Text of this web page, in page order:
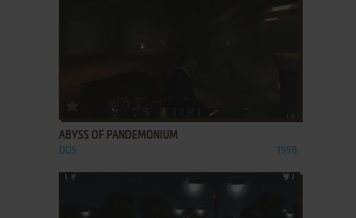
ABYSS OF PANDEMONIUM
DOS 1998